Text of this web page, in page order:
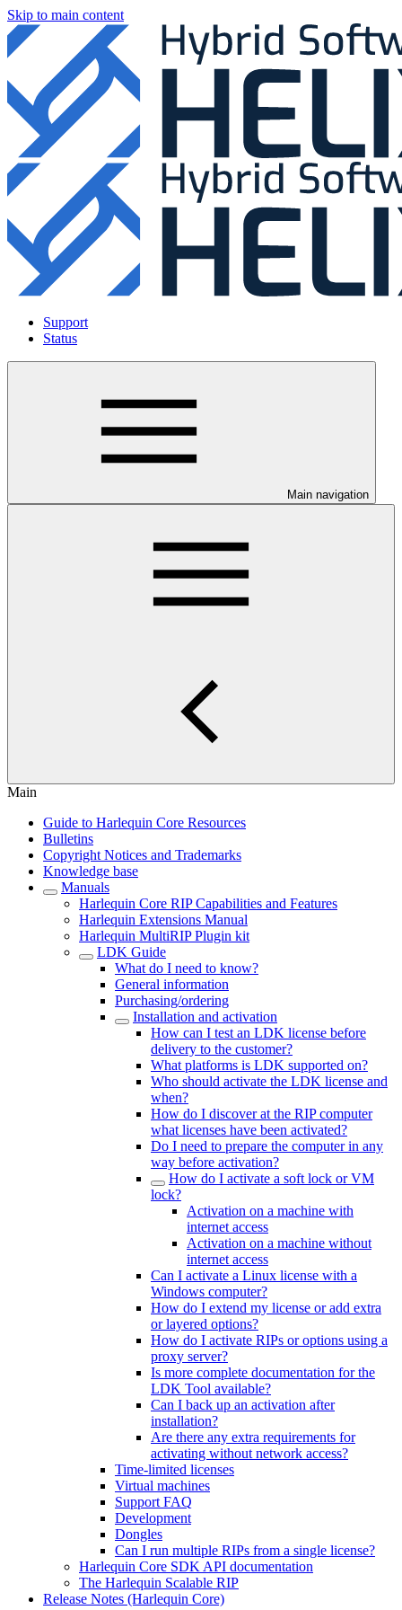
Skip to main content
Support
Status
Main navigation
Main
Guide to Harlequin Core Resources
Bulletins
Copyright Notices and Trademarks
Knowledge base
Manuals
Harlequin Core RIP Capabilities and Features
Harlequin Extensions Manual
Harlequin MultiRIP Plugin kit
LDK Guide
What do I need to know?
General information
Purchasing/ordering
Installation and activation
How can I test an LDK license before
delivery to the customer?
What platforms is LDK supported on?
Who should activate the LDK license and
when?
How do I discover at the RIP computer
what licenses have been activated?
Do I need to prepare the computer in any
way before activation?
How do I activate a soft lock or VM
lock?
Activation on a machine with
internet access
Activation on a machine without
internet access
Can I activate a Linux license with a
Windows computer?
How do I extend my license or add extra
or layered options?
How do I activate RIPs or options using a
proxy server?
Is more complete documentation for the
LDK Tool available?
Can I back up an activation after
installation?
Are there any extra requirements for
activating without network access?
Time-limited licenses
Virtual machines
Support FAQ
Development
Dongles
Can I run multiple RIPs from a single license?
Harlequin Core SDK API documentation
The Harlequin Scalable RIP
Release Notes (Harlequin Core)